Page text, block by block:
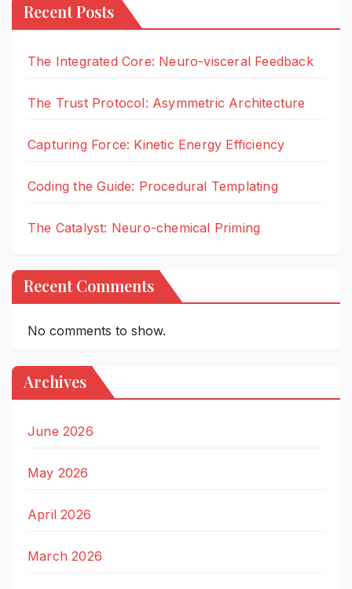
Recent Posts
The Integrated Core: Neuro-visceral Feedback
The Trust Protocol: Asymmetric Architecture
Capturing Force: Kinetic Energy Efficiency
Coding the Guide: Procedural Templating
The Catalyst: Neuro-chemical Priming
Recent Comments
No comments to show.
Archives
June 2026
May 2026
April 2026
March 2026